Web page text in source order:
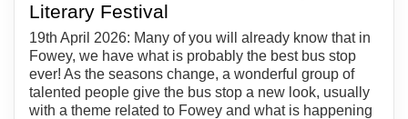
Literary Festival
19th April 2026: Many of you will already know that in
Fowey, we have what is probably the best bus stop
ever! As the seasons change, a wonderful group of
talented people give the bus stop a new look, usually
with a theme related to Fowey and what is happening